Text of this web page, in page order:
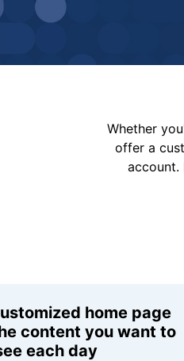
Whether
offer a
account.
home page
content you want to
each day